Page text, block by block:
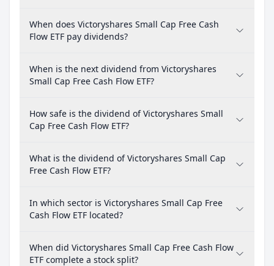
When does Victoryshares Small Cap Free Cash
Flow ETF pay dividends?
When is the next dividend from Victoryshares
Small Cap Free Cash Flow ETF?
How safe is the dividend of Victoryshares Small
Cap Free Cash Flow ETF?
What is the dividend of Victoryshares Small Cap
Free Cash Flow ETF?
In which sector is Victoryshares Small Cap Free
Cash Flow ETF located?
When did Victoryshares Small Cap Free Cash Flow
ETF complete a stock split?